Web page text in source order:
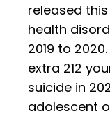
released
health
2019 to
extra 212
suicide in
adolescent